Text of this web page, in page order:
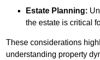
Estate Planning:
the estate is critical
These considerations
understanding property